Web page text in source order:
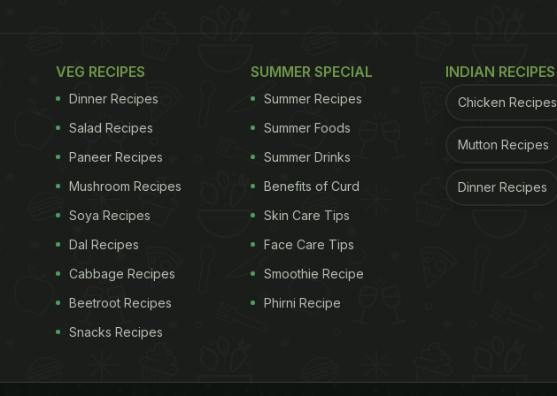
VEG RECIPES
Dinner Recipes
Salad Recipes
Paneer Recipes
Mushroom Recipes
Soya Recipes
Dal Recipes
Cabbage Recipes
Beetroot Recipes
Snacks Recipes
SUMMER SPECIAL
Summer Recipes
Summer Foods
Summer Drinks
Benefits of Curd
Skin Care Tips
Face Care Tips
Smoothie Recipe
Phirni Recipe
INDIAN RECIPES
Chicken Recipes
Mutton Recipes
Dinner Recipes